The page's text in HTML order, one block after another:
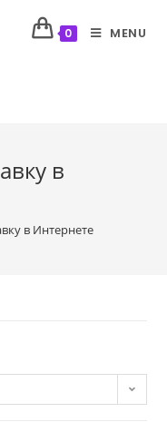
0 MENU
в
в Интернете